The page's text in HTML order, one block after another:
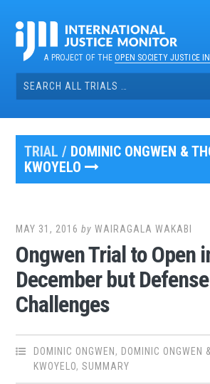
contentA PROJECT OF THEOPEN SOCIETY JUSTICE
Search
for:
TRIAL / DOMINIC ONGWEN &
KWOYELO
MAY 31, 2016 byWAIRAGALA WAKABI
Ongwen Trial to Open
December but
Challenges
DOMINIC ONGWEN , DOMINIC ONGWEN
KWOYELO,SUMMARY